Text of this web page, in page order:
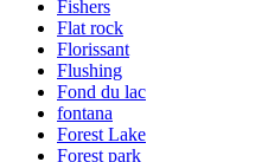
Fishers
Flat rock
Florissant
Flushing
Fond du lac
fontana
Forest Lake
Forest park